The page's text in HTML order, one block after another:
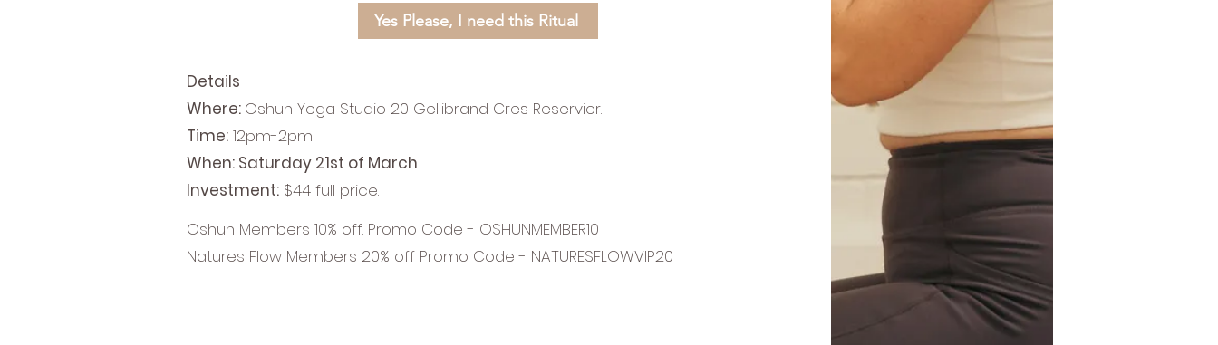
Yes Please, I need this Ritual
Details
Where: Oshun Yoga Studio 20 Gellibrand Cres Reservior.
Time: 12pm-2pm
When: Saturday 21st of March
Investment: $44 full price.
Oshun Members 10% off. Promo Code - OSHUNMEMBER10
Natures Flow Members 20% off Promo Code - NATURESFLOWVIP20